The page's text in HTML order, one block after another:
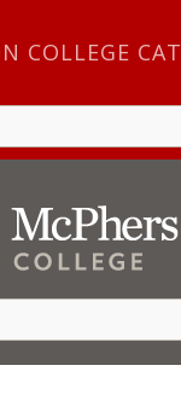
COLLEGE